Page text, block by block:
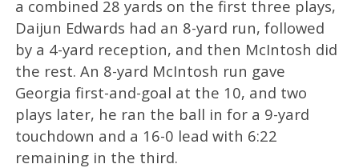
a combined 28 yards on the first three plays,
Daijun Edwards had an 8-yard run, followed
by a 4-yard reception, and then McIntosh did
the rest. An 8-yard McIntosh run gave
Georgia first-and-goal at the 10, and two
plays later, he ran the ball in for a 9-yard
touchdown and a 16-0 lead with 6:22
remaining in the third.